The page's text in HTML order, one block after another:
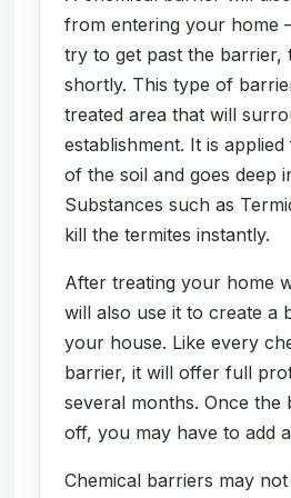
from entering your home
try to get past the barrier,
shortly. This type of
treated area that will
establishment. It is
of the soil and goes deep
Substances such as
kill the termites instantly.
After treating your home
will also use it to create a
your house. Like every
barrier, it will offer full
several months. Once the
off, you may have to add
Chemical barriers may